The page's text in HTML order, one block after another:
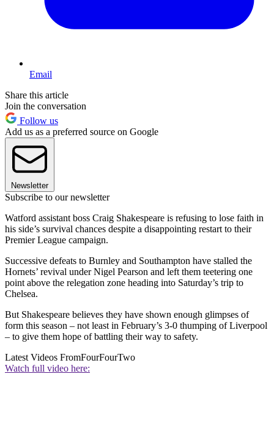
Email
Share this article
Join the conversation
Follow us
Add us as a preferred source on Google
Newsletter
Subscribe to our newsletter
Watford assistant boss Craig Shakespeare is refusing to lose faith in
his side’s survival chances despite a disappointing restart to their
Premier League campaign.
Successive defeats to Burnley and Southampton have stalled the
Hornets’ revival under Nigel Pearson and left them teetering one
point above the relegation zone heading into Saturday’s trip to
Chelsea.
But Shakespeare believes they have shown enough glimpses of
form this season – not least in February’s 3-0 thumping of Liverpool
– to give them hope of battling their way to safety.
Latest Videos FromFourFourTwo
Watch full video here: